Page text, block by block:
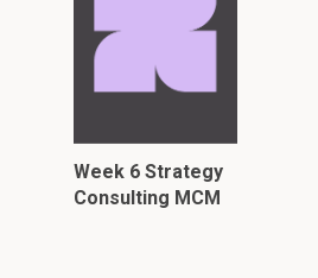
Week 6 Strategy
Consulting MCM